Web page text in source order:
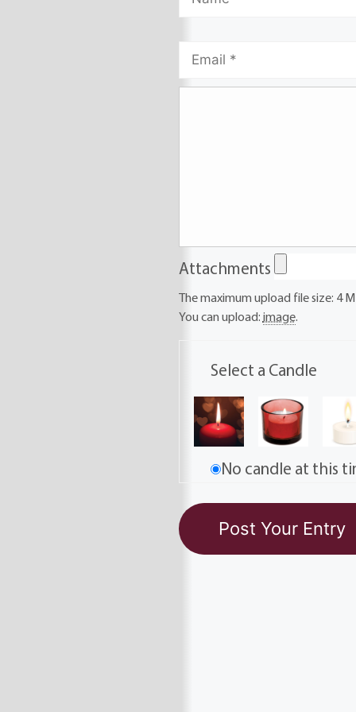
Select a Candle
No candle at this
Attachments
The maximum upload file size: 4
You can upload: image.